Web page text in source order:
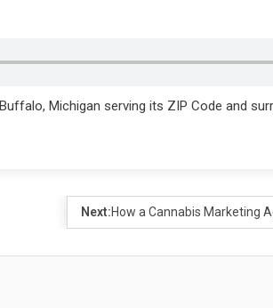
Michigan serving its ZIP Code and
Next:How a Cannabis Marketing